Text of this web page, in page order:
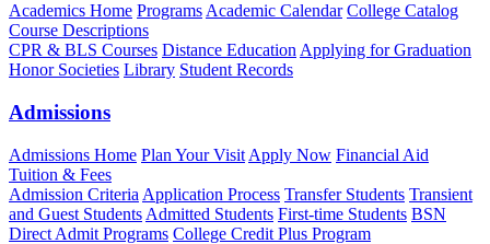
Academics Home Programs Academic Calendar College Catalog
Course Descriptions
CPR & BLS Courses Distance Education Applying for Graduation
Honor Societies Library Student Records
Admissions
Admissions Home Plan Your Visit Apply Now Financial Aid
Tuition & Fees
Admission Criteria Application Process Transfer Students Transient
and Guest Students Admitted Students First-time Students BSN
Direct Admit Programs College Credit Plus Program